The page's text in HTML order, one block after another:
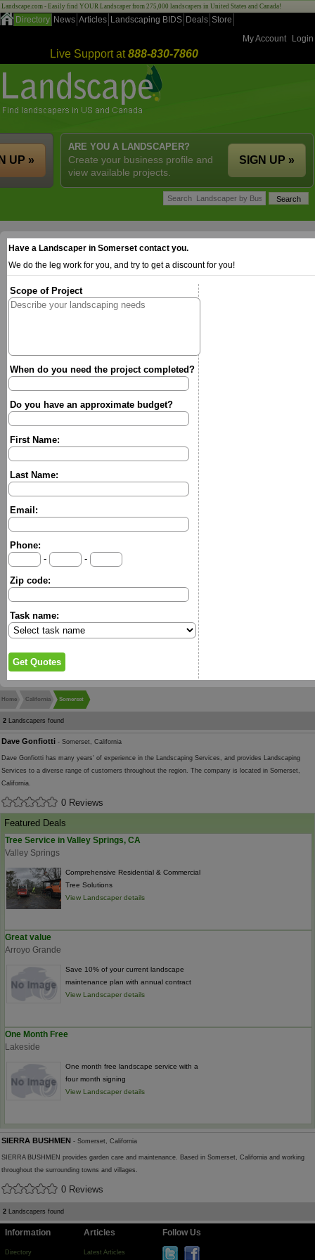
Landscape.com - Easily find YOUR Landscaper from 275,000 landscapers in United States and Canada!
Directory News Articles Landscaping BIDS Deals Store
My Account
Login
Live Support at888-830-7860
ARE YOU A LANDSCAPER?
Create your business profile and
view available projects.
SIGN UP »
UP »
Have a Landscaper in Somerset contact you.
We do the leg work for you, and try to get a discount for you!
Scope of Project
When do you need the project completed?
Do you have an approximate budget?
First Name:
Last Name:
Email:
Phone:
-
-
Zip code:
Task name:
Home California Somerset
2 Landscapers found
Dave Gonfiotti - Somerset, California
Dave Gonfiotti has many years' of experience in the Landscaping Services, and provides Landscaping
Services to a diverse range of customers throughout the region. The company is located in Somerset,
California.
0 Reviews
Featured Deals
Tree Service in Valley Springs, CA
Valley Springs
Comprehensive Residential & Commercial
Tree Solutions
View Landscaper details
Great value
Arroyo Grande
Save 10% of your current landscape
maintenance plan with annual contract
View Landscaper details
One Month Free
Lakeside
One month free landscape service with a
four month signing
View Landscaper details
SIERRA BUSHMEN - Somerset, California
SIERRA BUSHMEN provides garden care and maintenance. Based in Somerset, California and working
throughout the surrounding towns and villages.
0 Reviews
2 Landscapers found
Information
Directory
Articles
Latest Articles
Follow Us